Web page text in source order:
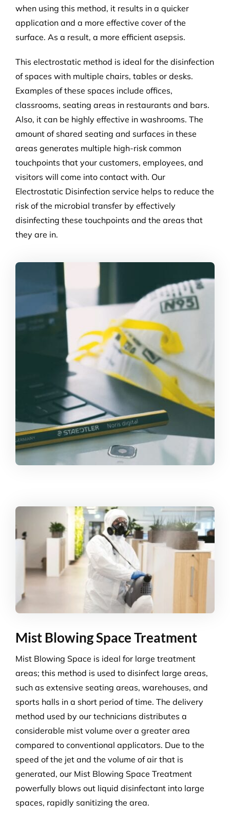
when using this method, it results in a quicker
application and a more effective cover of the
surface. As a result, a more efficient asepsis.
This electrostatic method is ideal for the disinfection
of spaces with multiple chairs, tables or desks.
Examples of these spaces include offices,
classrooms, seating areas in restaurants and bars.
Also, it can be highly effective in washrooms. The
amount of shared seating and surfaces in these
areas generates multiple high-risk common
touchpoints that your customers, employees, and
visitors will come into contact with. Our
Electrostatic Disinfection service helps to reduce the
risk of the microbial transfer by effectively
disinfecting these touchpoints and the areas that
they are in.
Mist Blowing Space Treatment
Mist Blowing Space is ideal for large treatment
areas; this method is used to disinfect large areas,
such as extensive seating areas, warehouses, and
sports halls in a short period of time. The delivery
method used by our technicians distributes a
considerable mist volume over a greater area
compared to conventional applicators. Due to the
speed of the jet and the volume of air that is
generated, our Mist Blowing Space Treatment
powerfully blows out liquid disinfectant into large
spaces, rapidly sanitizing the area.